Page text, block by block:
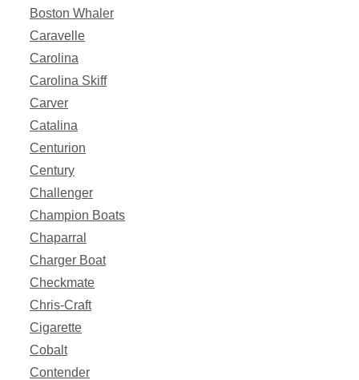
Boston Whaler
Caravelle
Carolina
Carolina Skiff
Carver
Catalina
Centurion
Century
Challenger
Champion Boats
Chaparral
Charger Boat
Checkmate
Chris-Craft
Cigarette
Cobalt
Contender